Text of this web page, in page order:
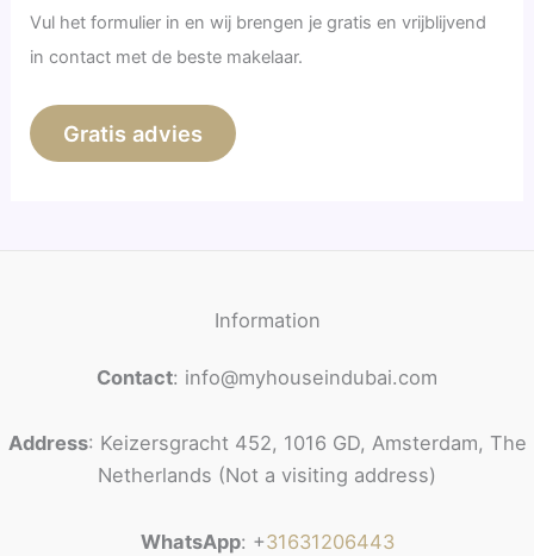
Vul het formulier in en wij brengen je gratis en vrijblijvend
in contact met de beste makelaar.
Gratis advies
Information
Contact: info@myhouseindubai.com
Address: Keizersgracht 452, 1016 GD, Amsterdam, The
Netherlands (Not a visiting address)
WhatsApp: +31631206443